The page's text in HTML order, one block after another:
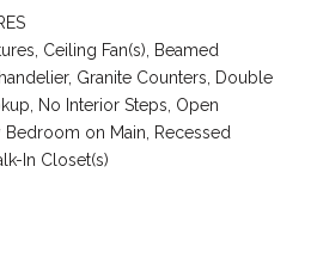
Ceiling Fan(s), Beamed
Granite Counters, Double
No Interior Steps, Open
Bedroom on Main, Recessed
In Closet(s)